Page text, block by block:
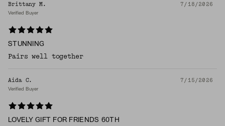
Brittany M. 7/18/2026
Verified Buyer
STUNNING
Pairs well together
Aida C. 7/15/2026
Verified Buyer
LOVELY GIFT FOR FRIENDS 60TH